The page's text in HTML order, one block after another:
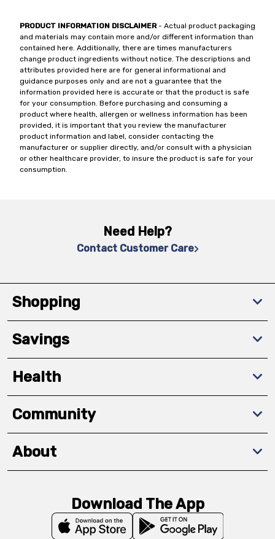
PRODUCT INFORMATION DISCLAIMER- Actual product packaging
and materials may contain more and/or different information than
contained here. Additionally, there are times manufacturers
change product ingredients without notice. The descriptions and
attributes provided here are for general informational and
guidance purposes only and are not a guarantee that the
information provided here is accurate or that the product is safe
for your consumption. Before purchasing and consuming a
product where health, allergen or wellness information has been
provided, it is important that you review the manufacturer
product information and label, consider contacting the
manufacturer or supplier directly, and/or consult with a physician
or other healthcare provider, to insure the product is safe for your
consumption.
Need Help?
Contact Customer Care
Shopping
Savings
Health
Community
About
Download The App